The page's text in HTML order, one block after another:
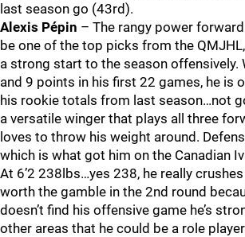
last season go (43rd).
Alexis Pépin – The rangy power
be one of the top picks from the QMJHL,
a strong start to the season offensively.
and 9 points in his first 22 games, he is
his rookie totals from last season…not
a versatile winger that plays all three
loves to throw his weight around.
which is what got him on the Canadian
At 6’2 238lbs…yes 238, he really
worth the gamble in the 2nd round
doesn’t find his offensive game he’s
other areas that he could be a role